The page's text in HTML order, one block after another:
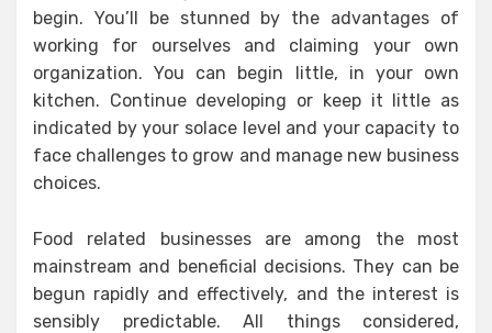
begin. You’ll be stunned by the advantages of
working for ourselves and claiming your own
organization. You can begin little, in your own
kitchen. Continue developing or keep it little as
indicated by your solace level and your capacity to
face challenges to grow and manage new business
choices.
Food related businesses are among the most
mainstream and beneficial decisions. They can be
begun rapidly and effectively, and the interest is
sensibly predictable. All things considered,